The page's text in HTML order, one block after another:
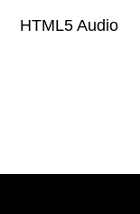
HTML5 Audio